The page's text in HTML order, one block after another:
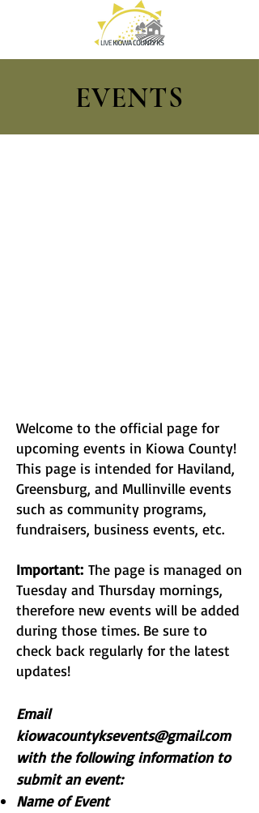
EVENTS
Welcome to the official page for
upcoming events in Kiowa County!
This page is intended for Haviland,
Greensburg, and Mullinville events
such as community programs,
fundraisers, business events, etc.
Important: The page is managed on
Tuesday and Thursday mornings,
therefore new events will be added
during those times. Be sure to
check back regularly for the latest
updates!
Email
kiowacountyksevents@gmail.com
with the following information to
submit an event:
Name of Event